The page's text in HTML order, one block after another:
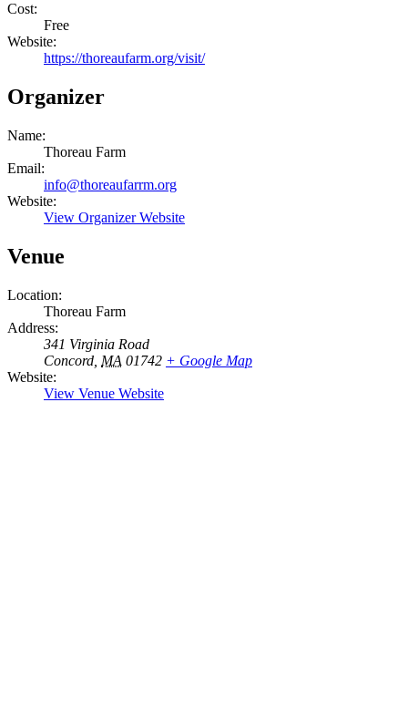
Cost:
Free
Website:
https://thoreaufarm.org/visit/
Organizer
Name:
Thoreau Farm
Email:
info@thoreaufarrm.org
Website:
View Organizer Website
Venue
Location:
Thoreau Farm
Address:
341 Virginia Road
Concord MA 01742 + Google Map
Website:
View Venue Website